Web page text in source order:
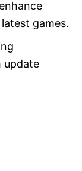
games.
update